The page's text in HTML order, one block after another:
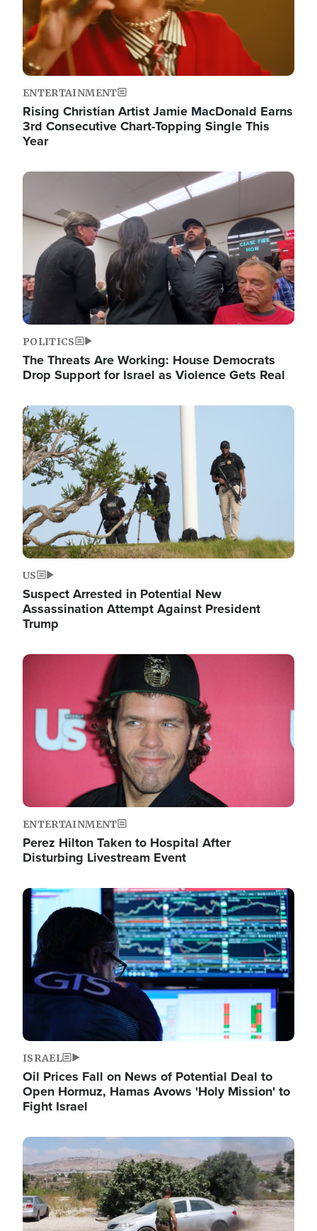
ENTERTAINMENT
Rising Christian Artist Jamie MacDonald Earns
3rd Consecutive Chart-Topping Single This
Year
Image
POLITICS
The Threats Are Working: House Democrats
Drop Support for Israel as Violence Gets Real
Image
US
Suspect Arrested in Potential New
Assassination Attempt Against President
Trump
Image
ENTERTAINMENT
Perez Hilton Taken to Hospital After
Disturbing Livestream Event
Image
ISRAEL
Oil Prices Fall on News of Potential Deal to
Open Hormuz, Hamas Avows 'Holy Mission' to
Fight Israel
Image